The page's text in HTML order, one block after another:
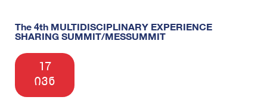
The 4th MULTIDISCIPLINARY EXPERIENCE
SHARING SUMMIT/MESSUMMIT
17
ივნ